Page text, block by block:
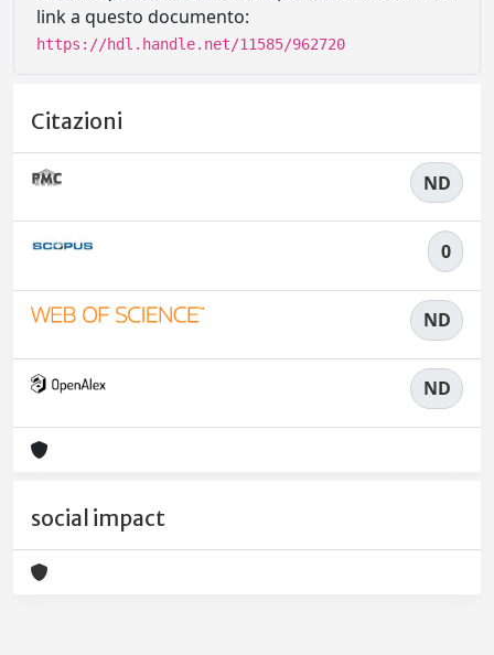
link a questo documento:
https://hdl.handle.net/11585/962720
Citazioni
ND
0
ND
ND
social impact